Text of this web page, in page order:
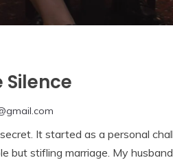
Silence
It started as a personal
but stifling marriage. My